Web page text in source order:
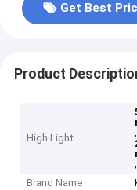
Get Best
Product
High Light
,
,
Brand Name